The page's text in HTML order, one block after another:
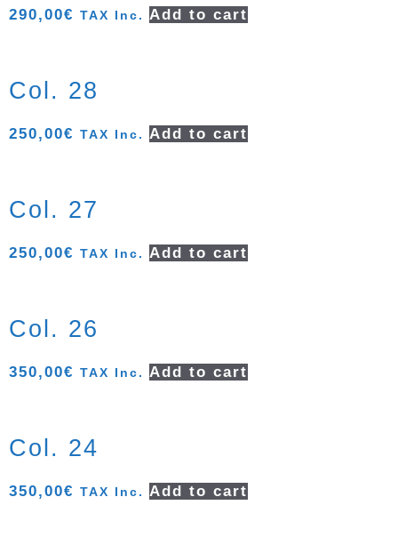
290,00€ TAX Inc. Add to cart
Col. 28
250,00€ TAX Inc. Add to cart
Col. 27
250,00€ TAX Inc. Add to cart
Col. 26
350,00€ TAX Inc. Add to cart
Col. 24
350,00€ TAX Inc. Add to cart